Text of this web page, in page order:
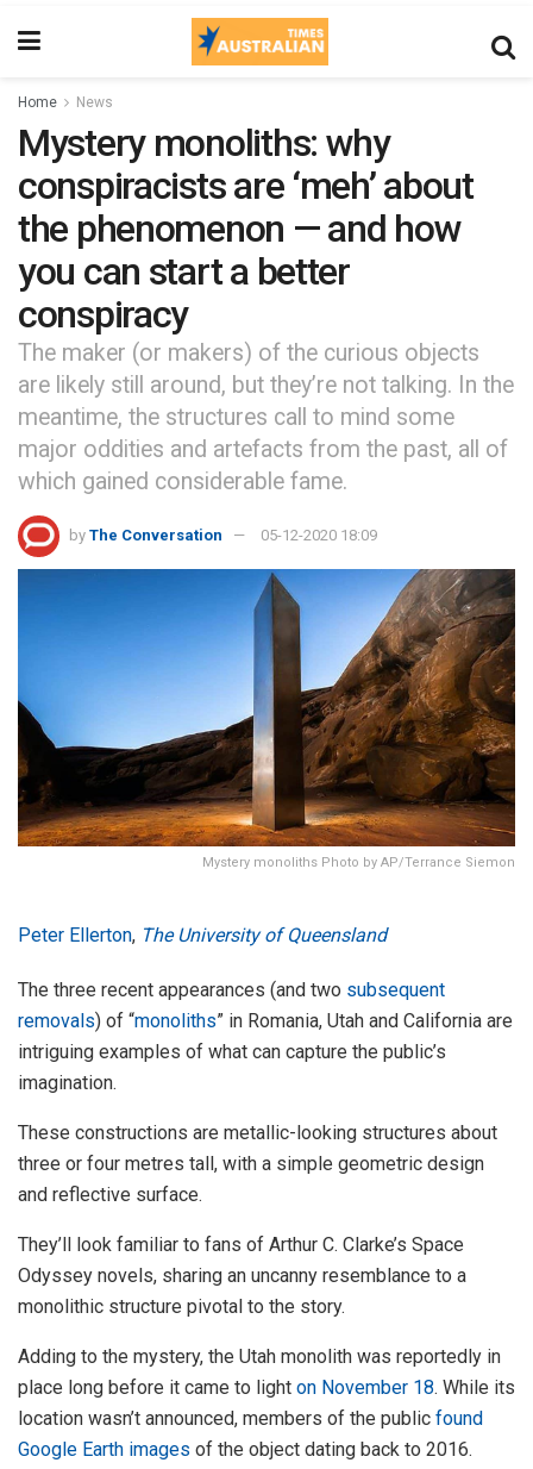
Home News
Mystery monoliths: why
conspiracists are ‘meh’ about
the phenomenon — and how
you can start a better
conspiracy
The maker (or makers) of the curious objects
are likely still around, but they’re not talking. In the
meantime, the structures call to mind some
major oddities and artefacts from the past, all of
which gained considerable fame.
by The Conversation 05-12-2020 18:09
Mystery monoliths Photo by AP/Terrance Siemon
Peter Ellerton, The University of Queensland
The three recent appearances (and two subsequent
removals) of “monoliths” in Romania, Utah and California are
intriguing examples of what can capture the public’s
imagination.
These constructions are metallic-looking structures about
three or four metres tall, with a simple geometric design
and reflective surface.
They’ll look familiar to fans of Arthur C. Clarke’s Space
Odyssey novels, sharing an uncanny resemblance to a
monolithic structure pivotal to the story.
Adding to the mystery, the Utah monolith was reportedly in
place long before it came to light on November 18. While its
location wasn’t announced, members of the public found
Google Earth images of the object dating back to 2016.